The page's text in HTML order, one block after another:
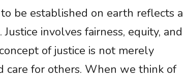
be established on earth reflects a
involves fairness, equity, and
of justice is not merely
care for others. When we think of